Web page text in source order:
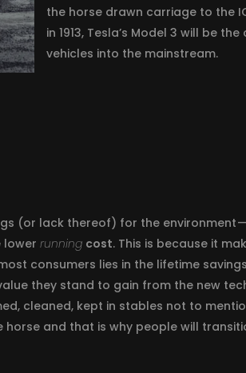
the horse drawn carriage to the
in 1913, Tesla’s Model 3 will be
vehicles into the mainstream.
(or lack thereof) for the environment
lower running cost. This is because it
consumers lies in the lifetime
they stand to gain from the new
cleaned, kept in stables not to
and that is why people will